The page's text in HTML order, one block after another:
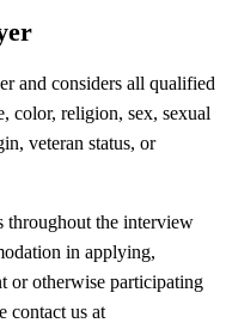
and considers all qualified
color, religion, sex, sexual
veteran status, or
throughout the interview
in applying,
or otherwise participating
contact us at